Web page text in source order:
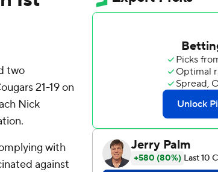
two
21-19 on
Nick
with
against